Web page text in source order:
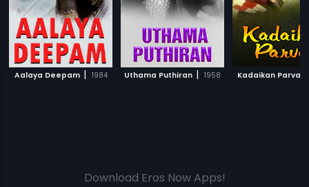
Aalaya Deepam | 1984 Uthama Puthiran | 1958 Kadaikan Parvai
Download Eros Now Apps!